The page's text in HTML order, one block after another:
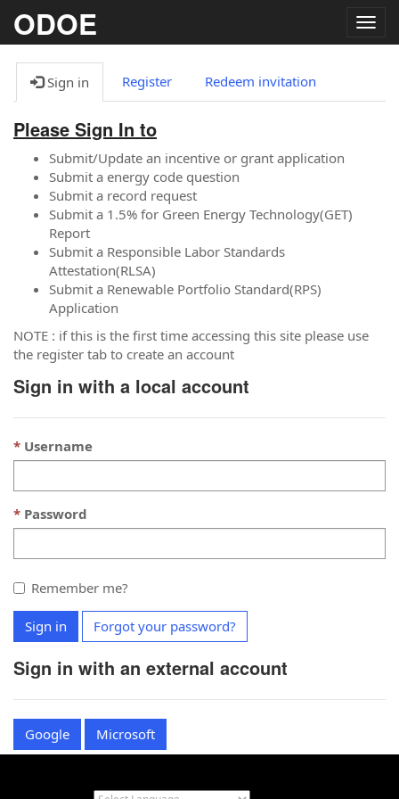
ODOE
Sign in Register Redeem invitation
Please Sign In to
Submit/Update an incentive or grant application
Submit a energy code question
Submit a record request
Submit a 1.5% for Green Energy Technology(GET)
Report
Submit a Responsible Labor Standards
Attestation(RLSA)
Submit a Renewable Portfolio Standard(RPS)
Application
NOTE : if this is the first time accessing this site please use
the register tab to create an account
Sign in with a local account
Username
Password
Remember me?
Sign in Forgot your password?
Sign in with an external account
Google Microsoft